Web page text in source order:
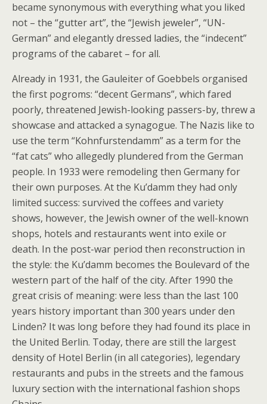
became synonymous with everything what you liked
not – the “gutter art”, the “Jewish jeweler”, “UN-
German” and elegantly dressed ladies, the “indecent”
programs of the cabaret – for all.
Already in 1931, the Gauleiter of Goebbels organised
the first pogroms: “decent Germans”, which fared
poorly, threatened Jewish-looking passers-by, threw a
showcase and attacked a synagogue. The Nazis like to
use the term “Kohnfurstendamm” as a term for the
“fat cats” who allegedly plundered from the German
people. In 1933 were remodeling then Germany for
their own purposes. At the Ku’damm they had only
limited success: survived the coffees and variety
shows, however, the Jewish owner of the well-known
shops, hotels and restaurants went into exile or
death. In the post-war period then reconstruction in
the style: the Ku’damm becomes the Boulevard of the
western part of the half of the city. After 1990 the
great crisis of meaning: were less than the last 100
years history important than 300 years under den
Linden? It was long before they had found its place in
the United Berlin. Today, there are still the largest
density of Hotel Berlin (in all categories), legendary
restaurants and pubs in the streets and the famous
luxury section with the international fashion shops